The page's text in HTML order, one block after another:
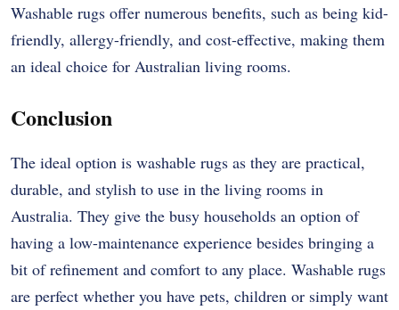
Washable rugs offer numerous benefits, such as being kid-
friendly, allergy-friendly, and cost-effective, making them
an ideal choice for Australian living rooms.
Conclusion
The ideal option is washable rugs as they are practical,
durable, and stylish to use in the living rooms in
Australia. They give the busy households an option of
having a low-maintenance experience besides bringing a
bit of refinement and comfort to any place. Washable rugs
are perfect whether you have pets, children or simply want